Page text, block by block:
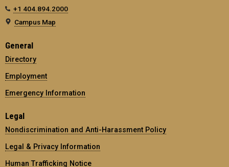
+1 404.894.2000
Campus Map
General
Directory
Employment
Emergency Information
Legal
Nondiscrimination and Anti-Harassment Policy
Legal & Privacy Information
Human Trafficking Notice